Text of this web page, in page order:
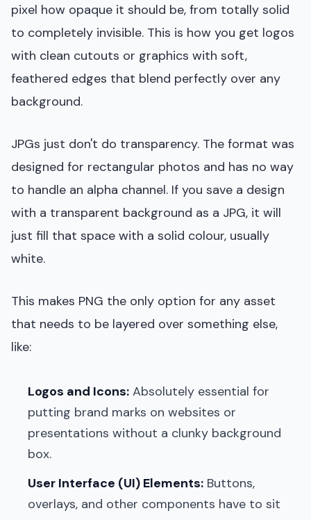
pixel how opaque it should be, from totally solid
to completely invisible. This is how you get logos
with clean cutouts or graphics with soft,
feathered edges that blend perfectly over any
background.
JPGs just don't do transparency. The format was
designed for rectangular photos and has no way
to handle an alpha channel. If you save a design
with a transparent background as a JPG, it will
just fill that space with a solid colour, usually
white.
This makes PNG the only option for any asset
that needs to be layered over something else,
like:
Logos and Icons: Absolutely essential for
putting brand marks on websites or
presentations without a clunky background
box.
User Interface (UI) Elements: Buttons,
overlays, and other components have to sit